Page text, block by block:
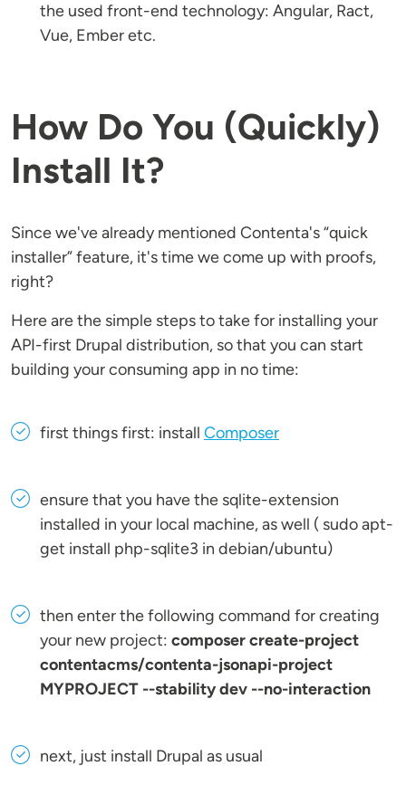
the used front-end technology: Angular, Ract,
Vue, Ember etc.
How Do You (Quickly)
Install It?
Since we've already mentioned Contenta's “quick
installer” feature, it's time we come up with proofs,
right?
Here are the simple steps to take for installing your
API-first Drupal distribution, so that you can start
building your consuming app in no time:
first things first: install Composer
ensure that you have the sqlite-extension
installed in your local machine, as well ( sudo apt-
get install php-sqlite3 in debian/ubuntu)
then enter the following command for creating
your new project: composer create-project
contentacms/contenta-jsonapi-project
MYPROJECT --stability dev --no-interaction
next, just install Drupal as usual